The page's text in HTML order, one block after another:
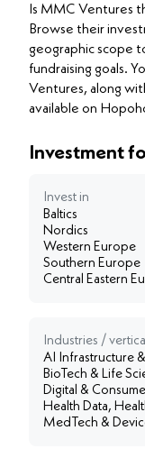
Is MMC Ventures
Browse their
geographic scope
fundraising goals.
Ventures, along
available on
Investment
Invest in
Baltics
Nordics
Western Europe
Southern Europe
Central Eastern
Industries /
AI Infrastructure
BioTech & Life
Digital &
Health Data,
MedTech &